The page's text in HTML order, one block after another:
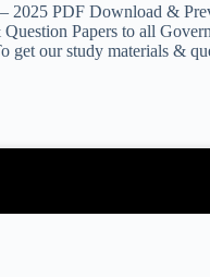
PDF Download &
Papers to all
our study materials &